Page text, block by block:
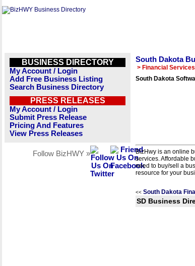
BUSINESS DIRECTORY
My Account / Login
Add Free Business Listing
Search Business Directory
PRESS RELEASES
My Account / Login
Submit Press Release
Pricing And Features
View Press Releases
Follow BizHWY »
South Dakota
> Financial Services
South Dakota
BizHwy is an online
services. Affordable
need to buy/sell a
resource for your
<< South Dakota
SD Business